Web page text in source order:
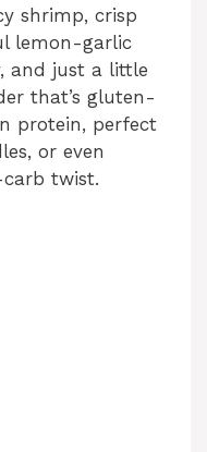
shrimp, crisp
lemon-garlic
and just a little
that’s gluten-
protein, perfect
or even
twist.